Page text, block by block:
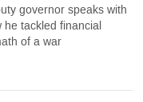
governor speaks with
he tackled financial
of a war